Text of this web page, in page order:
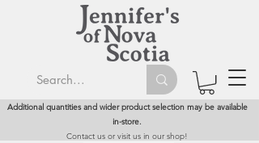
Additional quantities and wider product selection may be available
in-store.
Contact us or visit us in our shop!